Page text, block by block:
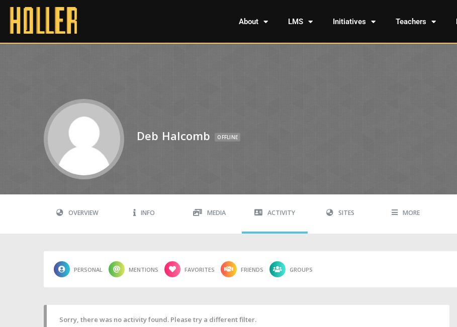
About LMS Initiatives Teachers
Deb Halcomb OFFLINE
OVERVIEW INFO MEDIA ACTIVITY SITES MORE
PERSONAL MENTIONS FAVORITES FRIENDS GROUPS
Sorry, there was no activity found. Please try a different filter.